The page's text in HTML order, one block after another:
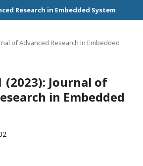
Research in Embedded System
of Advanced Research in Embedded
(2023): Journal of
in Embedded